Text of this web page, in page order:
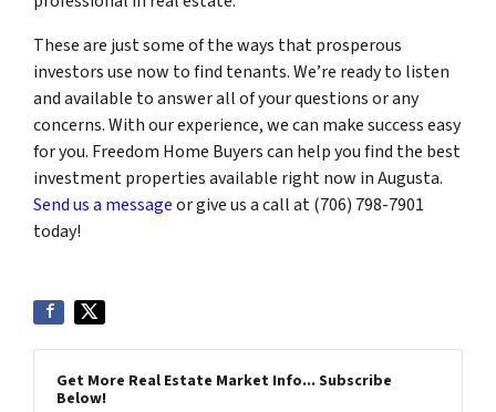
These are just some of the ways that prosperous
investors use now to find tenants. We’re ready to listen
and available to answer all of your questions or any
concerns. With our experience, we can make success easy
for you. Freedom Home Buyers can help you find the best
investment properties available right now in Augusta.
Send us a messageor give us a call at (706) 798-7901
today!
Get More Real Estate Market Info... Subscribe
Below!